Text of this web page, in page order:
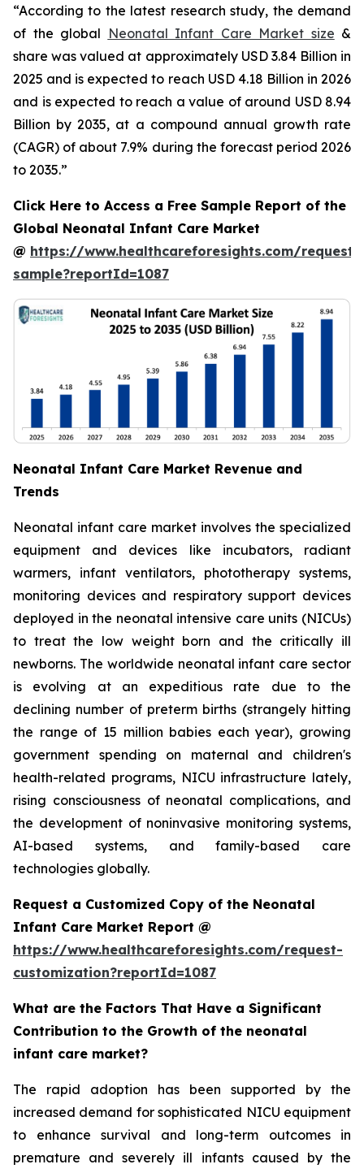
“According to the latest research study, the demand
of the global Neonatal Infant Care Market size &
share was valued at approximately USD 3.84 Billion in
2025 and is expected to reach USD 4.18 Billion in 2026
and is expected to reach a value of around USD 8.94
Billion by 2035, at a compound annual growth rate
(CAGR) of about 7.9% during the forecast period 2026
to 2035.”
Click Here to Access a Free Sample Report of the
Global Neonatal Infant Care Market
@ https://www.healthcareforesights.com/request-
sample?reportId=1087
Neonatal Infant Care Market Revenue and
Trends
Neonatal infant care market involves the specialized
equipment and devices like incubators, radiant
warmers, infant ventilators, phototherapy systems,
monitoring devices and respiratory support devices
deployed in the neonatal intensive care units (NICUs)
to treat the low weight born and the critically ill
newborns. The worldwide neonatal infant care sector
is evolving at an expeditious rate due to the
declining number of preterm births (strangely hitting
the range of 15 million babies each year), growing
government spending on maternal and children's
health-related programs, NICU infrastructure lately,
rising consciousness of neonatal complications, and
the development of noninvasive monitoring systems,
AI-based systems, and family-based care
technologies globally.
Request a Customized Copy of the Neonatal
Infant Care Market Report @
https://www.healthcareforesights.com/request-
customization?reportId=1087
What are the Factors That Have a Significant
Contribution to the Growth of the neonatal
infant care market?
The rapid adoption has been supported by the
increased demand for sophisticated NICU equipment
to enhance survival and long-term outcomes in
premature and severely ill infants caused by the